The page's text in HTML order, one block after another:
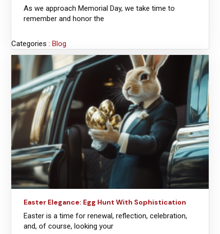
As we approach Memorial Day, we take time to
remember and honor the
Categories : Blog
Easter Elegance: Egg Hunt With Sophistication
Easter is a time for renewal, reflection, celebration,
and, of course, looking your